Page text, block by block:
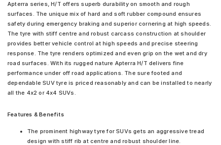
Apterra series, H/T offers superb durability on smooth and rough
surfaces. The unique mix of hard and soft rubber compound ensures
safety during emergency braking and superior cornering at high speeds.
The tyre with stiff centre and robust carcass construction at shoulder
provides better vehicle control at high speeds and precise steering
response. The tyre renders optimized and even grip on the wet and dry
road surfaces. With its rugged nature Apterra H/T delivers fine
performance under off road applications. The sure footed and
dependable SUV tyre is priced reasonably and can be installed to nearly
all the 4x2 or 4x4 SUVs.
Features & Benefits
The prominent highway tyre for SUVs gets an aggressive tread
design with stiff rib at centre and robust shoulder line.